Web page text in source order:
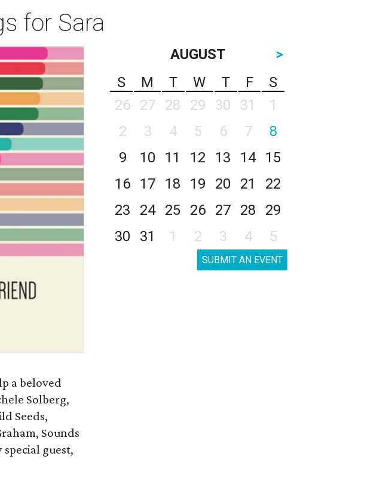
for Sara
a beloved
Solberg,
Seeds,
Sounds
guest,
AUGUST
>
S
M T W T F
S
26
27 28 29 30 31
1
2
3 4 5 6 7
8
9
10 11 12 13 14
15
16
17 18 19 20 21
22
23
24 25 26 27 28
29
30
31 1 2 3 4 5
SUBMIT AN EVENT